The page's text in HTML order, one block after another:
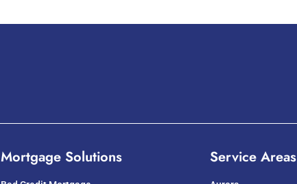
Mortgage Solutions Service Areas